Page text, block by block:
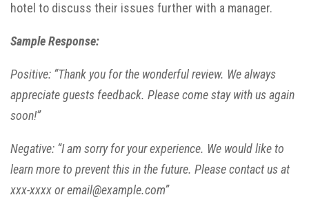
hotel to discuss their issues further with a manager.
Sample Response:
Positive: “Thank you for the wonderful review. We always
appreciate guests feedback. Please come stay with us again
soon!”
Negative: “I am sorry for your experience. We would like to
learn more to prevent this in the future. Please contact us at
xxx-xxxx or email@example.com”